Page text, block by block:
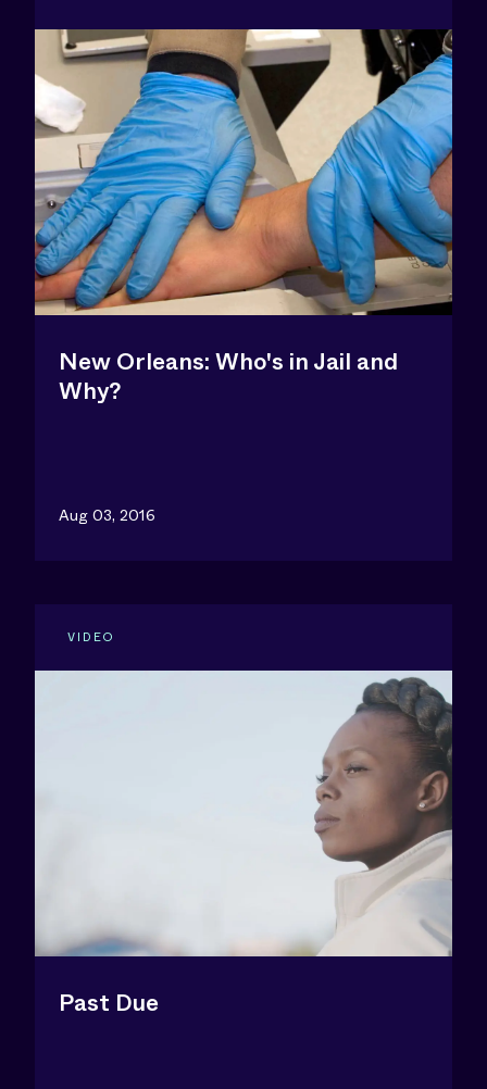
New Orleans: Who's in Jail and
Why?
Aug 03, 2016
VIDEO
Past Due